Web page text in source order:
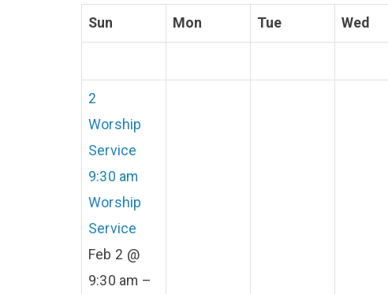
Sun Mon Tue Wed
2
Worship
Service
9:30 am
Worship
Service
Feb 2 @
9:30 am –